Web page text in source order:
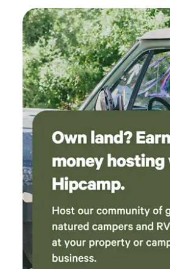
It is an 18 hole challenging course with
Tapps Golf course is a 9 hole
views of Mt. Rainier *Paintball KC Crusaders Paintball is a
premier paintball facility located
End Campground. This expansive
dynamic fields, including wooded
uniquely themed battlegrounds.
players and competitive teams, KC
rental equipemnt, professional
enviorment for all skill levels. Witt's End Campground
features: Privacy-enjoy the peace and quiet of our
campsite, where you can unwind
without the crowds Group Camping- Bring your family and
friends to enjoy this beautiful campground. RV
Camping- Room for 3 RV's and several tents
for tents with a secluded spot just
Porta-potty onsite. Natural Beauty-Surrounded by lush
greenery and the soothing sounds of
go back!